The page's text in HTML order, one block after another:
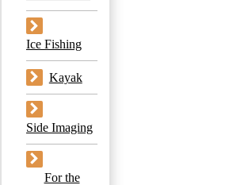
Ice Fishing
Kayak
Side Imaging
For the